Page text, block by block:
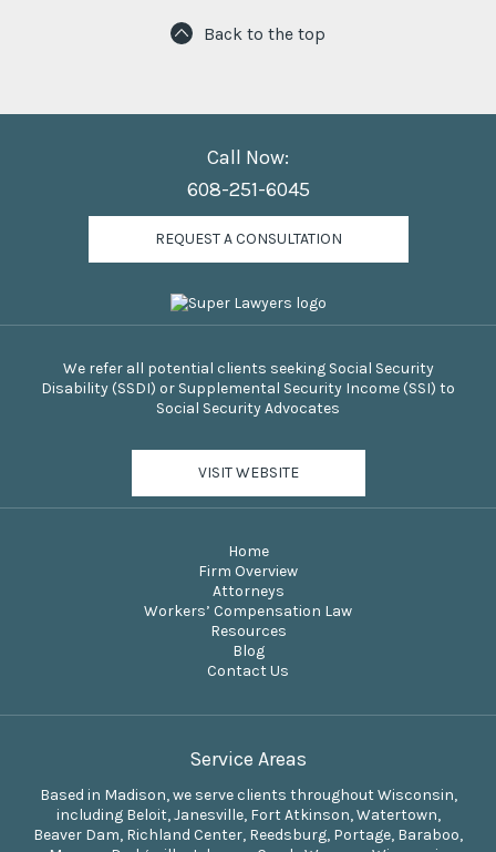
Back to the top
Call Now:
608-251-6045
REQUEST A CONSULTATION
We refer all potential clients seeking Social Security
Disability (SSDI) or Supplemental Security Income (SSI) to
Social Security Advocates
VISIT WEBSITE
Home
Firm Overview
Attorneys
Workers’ Compensation Law
Resources
Blog
Contact Us
Service Areas
Based in Madison, we serve clients throughout Wisconsin,
including Beloit, Janesville, Fort Atkinson, Watertown,
Beaver Dam, Richland Center, Reedsburg, Portage, Baraboo,